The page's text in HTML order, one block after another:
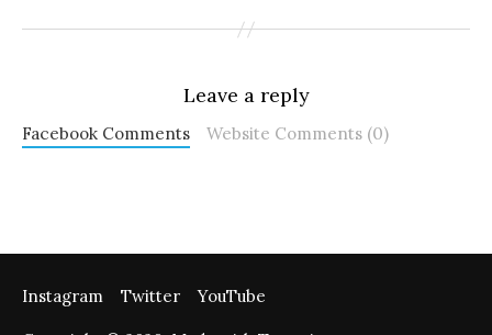
Leave a reply
Facebook Comments Website Comments (0)
Instagram Twitter YouTube